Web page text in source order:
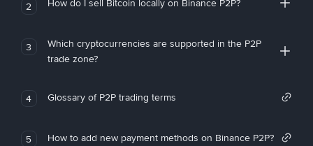
2 How do I sell Bitcoin locally on Binance P2P?
3
Which cryptocurrencies are supported in the P2P
trade zone?
4 Glossary of P2P trading terms
5 How to add new payment methods on Binance P2P?